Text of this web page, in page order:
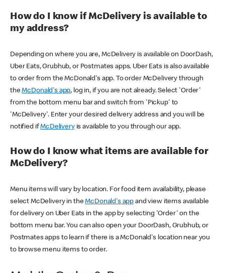
How do I know if McDelivery is available to
my address?
Depending on where you are, McDelivery is available on DoorDash,
Uber Eats, Grubhub, or Postmates apps. Uber Eats is also available
to order from the McDonald's app. To order McDelivery through
theMcDonald's app, log in, if you are not already. Select 'Order'
from the bottom menu bar and switch from 'Pickup' to
'McDelivery'. Enter your desired delivery address and you will be
notified ifMcDeliveryis available to you through our app.
How do I know what items are available for
McDelivery?
Menu items will vary by location. For food item availability, please
select McDelivery in theMcDonald's app and view items available
for delivery on Uber Eats in the app by selecting 'Order' on the
bottom menu bar. You can also open your DoorDash, Grubhub, or
Postmates apps to learn if there is a McDonald's location near you
to browse menu items to order.